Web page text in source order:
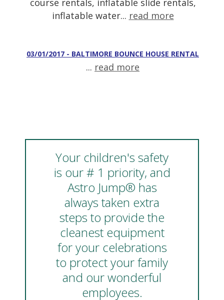
course rentals, inflatable slide rentals,
inflatable water... read more
03/01/2017 - BALTIMORE BOUNCE HOUSE RENTAL
... read more
Your children's safety
is our # 1 priority, and
Astro Jump® has
always taken extra
steps to provide the
cleanest equipment
for your celebrations
to protect your family
and our wonderful
employees.